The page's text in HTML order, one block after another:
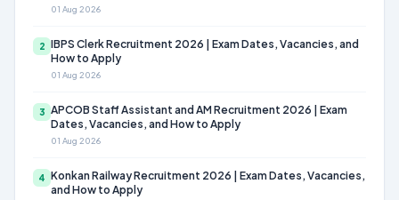
01 Aug 2026
2 IBPS Clerk Recruitment 2026 | Exam Dates, Vacancies, and
How to Apply
01 Aug 2026
3 APCOB Staff Assistant and AM Recruitment 2026 | Exam
Dates, Vacancies, and How to Apply
01 Aug 2026
4 Konkan Railway Recruitment 2026 | Exam Dates, Vacancies,
and How to Apply